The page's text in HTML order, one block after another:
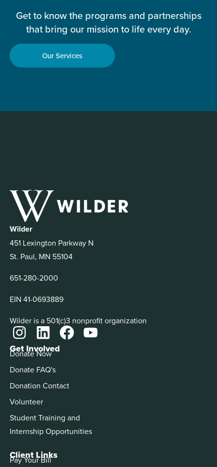
Get to know the programs and partnerships
that bring our mission to life every day.
Our Services
Wilder
451 Lexington Parkway N
St. Paul, MN 55104
651-280-2000
EIN 41-0693889
Wilder is a 501(c)3 nonprofit organization
Get Involved
Donate Now
Donate FAQ's
Donation Contact
Volunteer
Student Training and
Internship Opportunities
Client Links
Pay Your Bill